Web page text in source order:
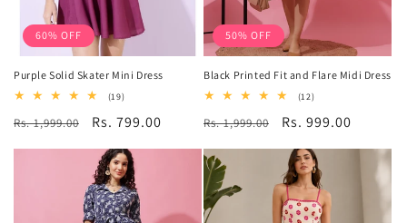
60% OFF
Purple Solid Skater Mini Dress
(19)19
reviews
Regular
Rs. 1,999.00
Sale
Rs. 799.00
50% OFF
Black Printed Fit and Flare Midi Dress
(12)12
reviews
Regular
Rs. 1,999.00
Sale
Rs. 999.00